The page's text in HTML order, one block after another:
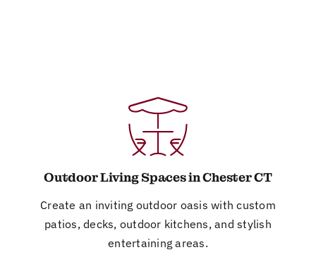
Outdoor Living Spaces in Chester CT
Create an inviting outdoor oasis with custom
patios, decks, outdoor kitchens, and stylish
entertaining areas.